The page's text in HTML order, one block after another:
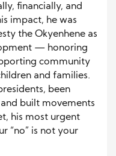
financially, and
impact, he was
the Okyenhene as
— honoring
community
and families.
been
built movements
his most urgent
“no” is not your